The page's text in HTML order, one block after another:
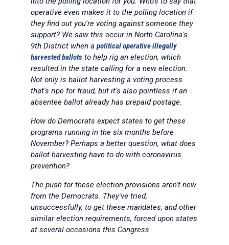
operative even makes it to the polling location if
they find out you're voting against someone they
support? We saw this occur in North Carolina's
9th District when a political operative illegally
harvested ballots to help rig an election, which
resulted in the state calling for a new election.
Not only is ballot harvesting a voting process
that's ripe for fraud, but it's also pointless if an
absentee ballot already has prepaid postage.
How do Democrats expect states to get these
programs running in the six months before
November? Perhaps a better question, what does
ballot harvesting have to do with coronavirus
prevention?
The push for these election provisions aren't new
from the Democrats. They've tried,
unsuccessfully, to get these mandates, and other
similar election requirements, forced upon states
at several occasions this Congress.